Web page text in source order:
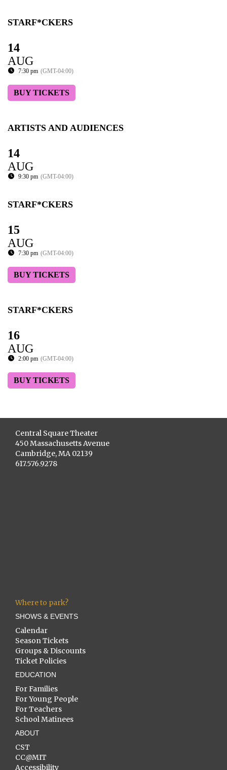
STARF*CKERS
14
AUG
7:30 pm (GMT-04:00)
BUY TICKETS
ARTISTS AND AUDIENCES
14
AUG
9:30 pm (GMT-04:00)
STARF*CKERS
15
AUG
7:30 pm (GMT-04:00)
BUY TICKETS
STARF*CKERS
16
AUG
2:00 pm (GMT-04:00)
BUY TICKETS
Central Square Theater
450 Massachusetts Avenue
Cambridge, MA 02139
617.576.9278
Where to park?
SHOWS & EVENTS
Calendar
Season Tickets
Groups & Discounts
Ticket Policies
EDUCATION
For Families
For Young People
For Teachers
School Matinees
ABOUT
CST
CC@MIT
Accessibility